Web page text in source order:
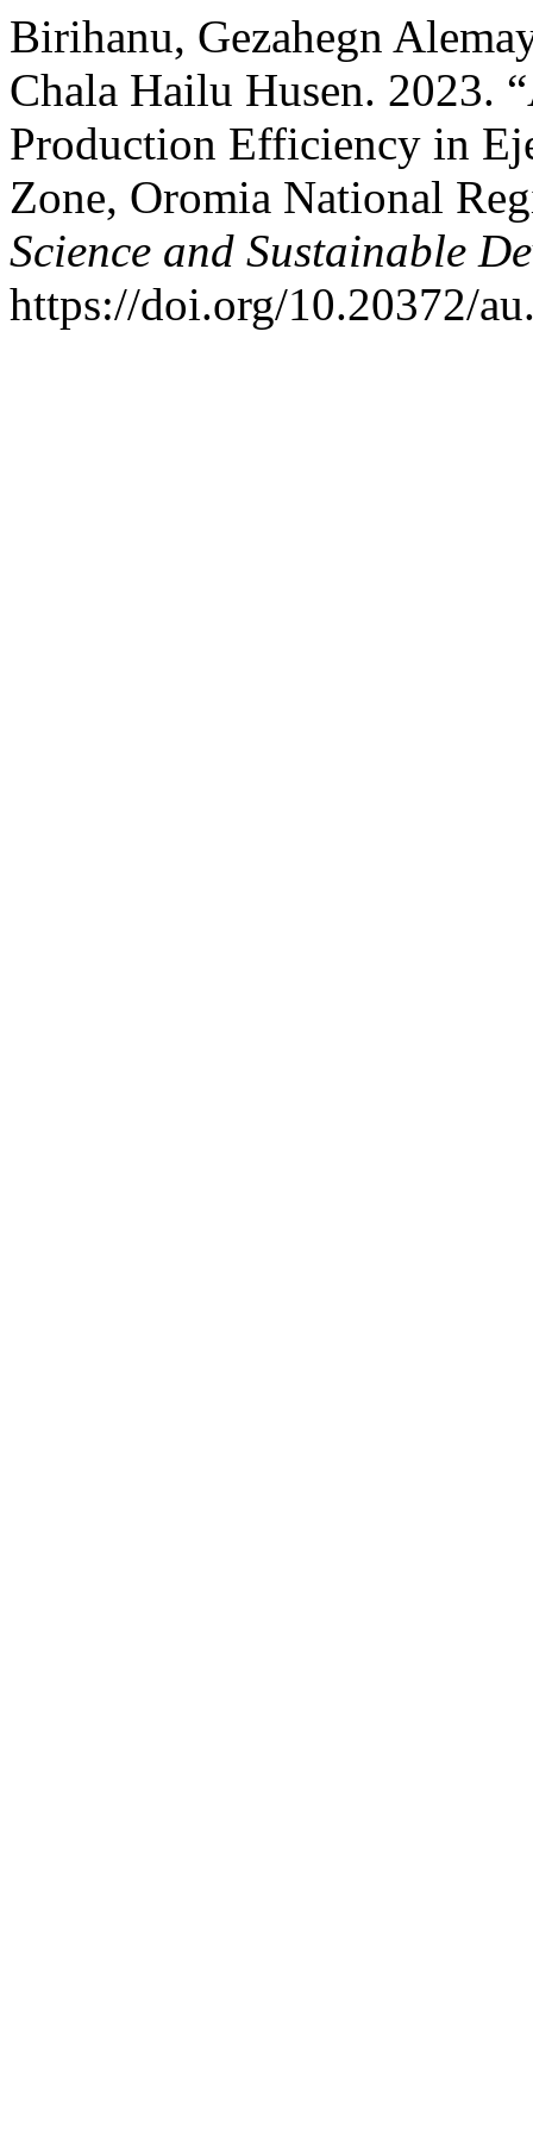
Birihanu, Gezahegn
Chala Hailu Husen. 2023.
Production Efficiency in
Zone, Oromia National
Science and Sustainable
https://doi.org/10.20372/